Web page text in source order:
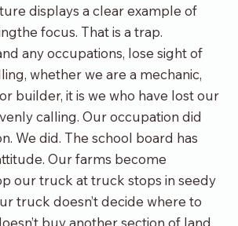
displays a clear example of
focus. That is a trap.
any occupations, lose sight of
whether we are a mechanic,
builder, it is we who have lost our
calling. Our occupation did
We did. The school board has
Our farms become
our truck at truck stops in seedy
truck doesn’t decide where to
buy another section of land.